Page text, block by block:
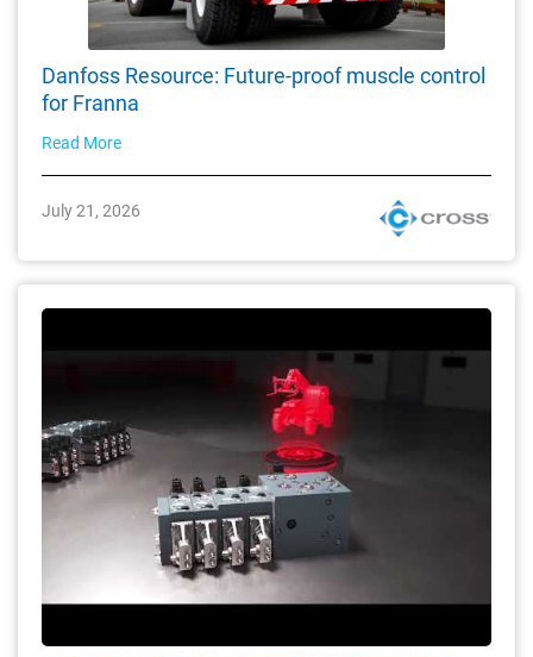
Danfoss Resource: Future-proof muscle control
for Franna
Read More
July 21, 2026